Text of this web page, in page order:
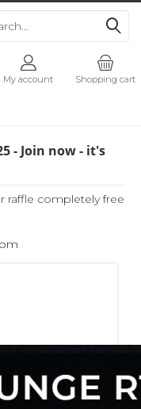
Shopping cart
My account
- Join now - it's
raffle completely free